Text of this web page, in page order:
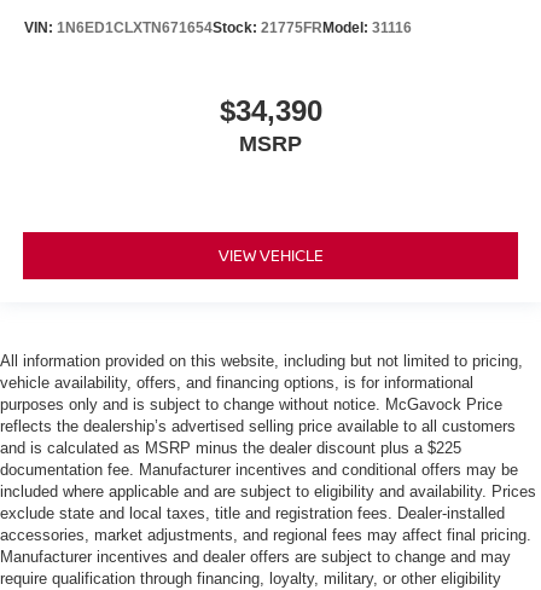
VIN: 1N6ED1CLXTN671654Stock: 21775FR Model: 31116
$34,390
MSRP
VIEW VEHICLE
All information provided on this website, including but not limited to pricing,
vehicle availability, offers, and financing options, is for informational
purposes only and is subject to change without notice. McGavock Price
reflects the dealership’s advertised selling price available to all customers
and is calculated as MSRP minus the dealer discount plus a $225
documentation fee. Manufacturer incentives and conditional offers may be
included where applicable and are subject to eligibility and availability. Prices
exclude state and local taxes, title and registration fees. Dealer-installed
accessories, market adjustments, and regional fees may affect final pricing.
Manufacturer incentives and dealer offers are subject to change and may
require qualification through financing, loyalty, military, or other eligibility